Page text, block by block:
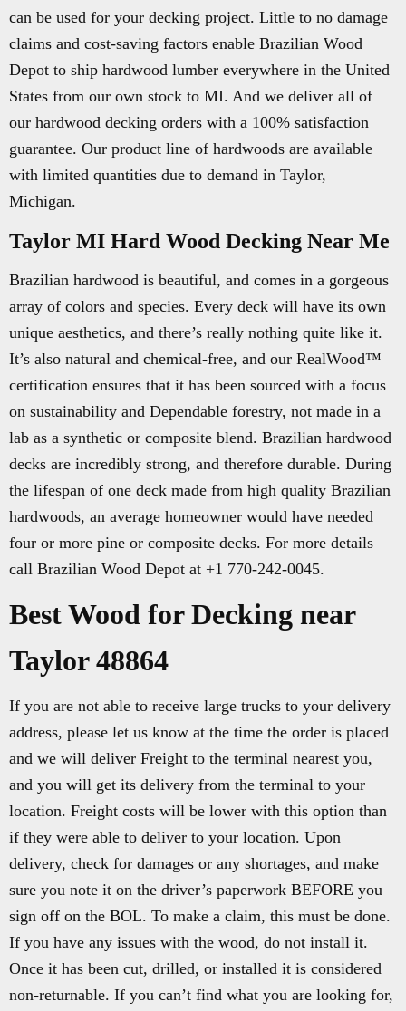
can be used for your decking project. Little to no damage
claims and cost-saving factors enable Brazilian Wood
Depot to ship hardwood lumber everywhere in the United
States from our own stock to MI. And we deliver all of
our hardwood decking orders with a 100% satisfaction
guarantee. Our product line of hardwoods are available
with limited quantities due to demand in Taylor,
Michigan.
Taylor MI Hard Wood Decking Near Me
Brazilian hardwood is beautiful, and comes in a gorgeous
array of colors and species. Every deck will have its own
unique aesthetics, and there’s really nothing quite like it.
It’s also natural and chemical-free, and our RealWood™
certification ensures that it has been sourced with a focus
on sustainability and Dependable forestry, not made in a
lab as a synthetic or composite blend. Brazilian hardwood
decks are incredibly strong, and therefore durable. During
the lifespan of one deck made from high quality Brazilian
hardwoods, an average homeowner would have needed
four or more pine or composite decks. For more details
call Brazilian Wood Depot at +1 770-242-0045.
Best Wood for Decking near
Taylor 48864
If you are not able to receive large trucks to your delivery
address, please let us know at the time the order is placed
and we will deliver Freight to the terminal nearest you,
and you will get its delivery from the terminal to your
location. Freight costs will be lower with this option than
if they were able to deliver to your location. Upon
delivery, check for damages or any shortages, and make
sure you note it on the driver’s paperwork BEFORE you
sign off on the BOL. To make a claim, this must be done.
If you have any issues with the wood, do not install it.
Once it has been cut, drilled, or installed it is considered
non-returnable. If you can’t find what you are looking for,